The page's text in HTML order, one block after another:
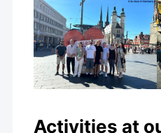
Activities at